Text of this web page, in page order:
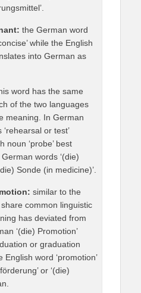
the German word
while the English
into German as
word has the same
of the two languages
meaning. In German
‘rehearsal or test’
noun ‘probe’ best
words ‘(die)
Sonde (in medicine)’.
similar to the
common linguistic
has deviated from
‘(die) Promotion’
or graduation
English word ‘promotion’
or ‘(die)